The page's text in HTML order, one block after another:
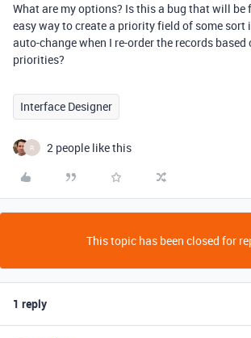
What are my options? Is this a bug that will be
easy way to create a priority field of some
auto-change when I re-order the records based
priorities?
Interface Designer
R 2 people like this
This topic has been closed for
1 reply